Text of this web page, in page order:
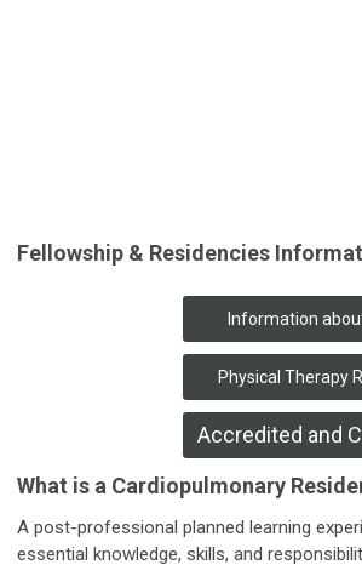
Fellowship & Residencies
Information
Physical Therapy
Accredited and
What is a Cardiopulmonary
A post-professional planned learning
essential knowledge, skills, and